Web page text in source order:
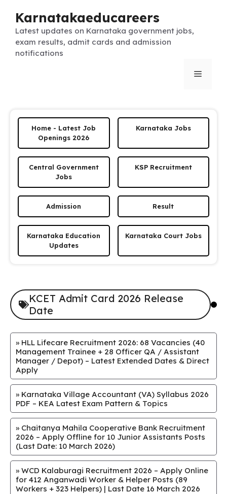
content
Karnatakaeducareers
Latest updates on Karnataka government jobs,
exam results, admit cards and admission
notifications
Menu
Home - Latest Job
Openings 2026
Karnataka Jobs
Central Government
Jobs
KSP Recruitment
Admission Result
Karnataka Education
Updates
Karnataka Court Jobs
KCET Admit Card 2026 Release
Date
» HLL Lifecare Recruitment 2026: 68 Vacancies (40
Management Trainee + 28 Officer QA / Assistant
Manager / Depot) – Latest Extended Dates & Direct
Apply
» Karnataka Village Accountant (VA) Syllabus 2026
PDF – KEA Latest Exam Pattern & Topics
» Chaitanya Mahila Cooperative Bank Recruitment
2026 – Apply Offline for 10 Junior Assistants Posts
(Last Date: 10 March 2026)
» WCD Kalaburagi Recruitment 2026 – Apply Online
for 412 Anganwadi Worker & Helper Posts (89
Workers + 323 Helpers) | Last Date 16 March 2026